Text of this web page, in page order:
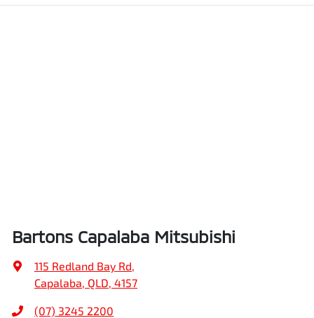
Bartons Capalaba Mitsubishi
115 Redland Bay Rd,
Capalaba, QLD, 4157
(07) 3245 2200